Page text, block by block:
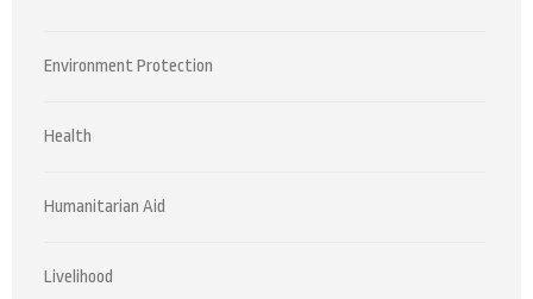
Environment Protection
Health
Humanitarian Aid
Livelihood